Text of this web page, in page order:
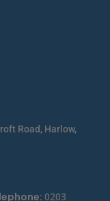
: 0203
Road, Harlow,